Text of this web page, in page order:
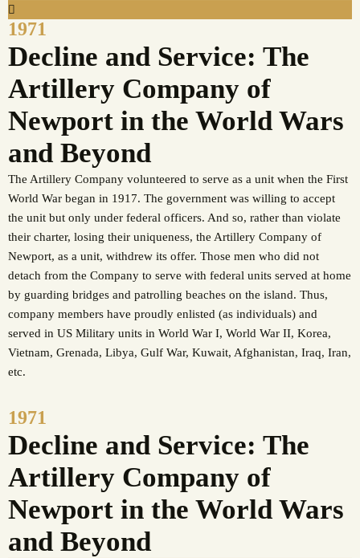
1971
Decline and Service: The
Artillery Company of
Newport in the World Wars
and Beyond
The Artillery Company volunteered to serve as a unit when the First
World War began in 1917. The government was willing to accept
the unit but only under federal officers. And so, rather than violate
their charter, losing their uniqueness, the Artillery Company of
Newport, as a unit, withdrew its offer. Those men who did not
detach from the Company to serve with federal units served at home
by guarding bridges and patrolling beaches on the island. Thus,
company members have proudly enlisted (as individuals) and
served in US Military units in World War I, World War II, Korea,
Vietnam, Grenada, Libya, Gulf War, Kuwait, Afghanistan, Iraq, Iran,
etc.
1971
Decline and Service: The
Artillery Company of
Newport in the World Wars
and Beyond